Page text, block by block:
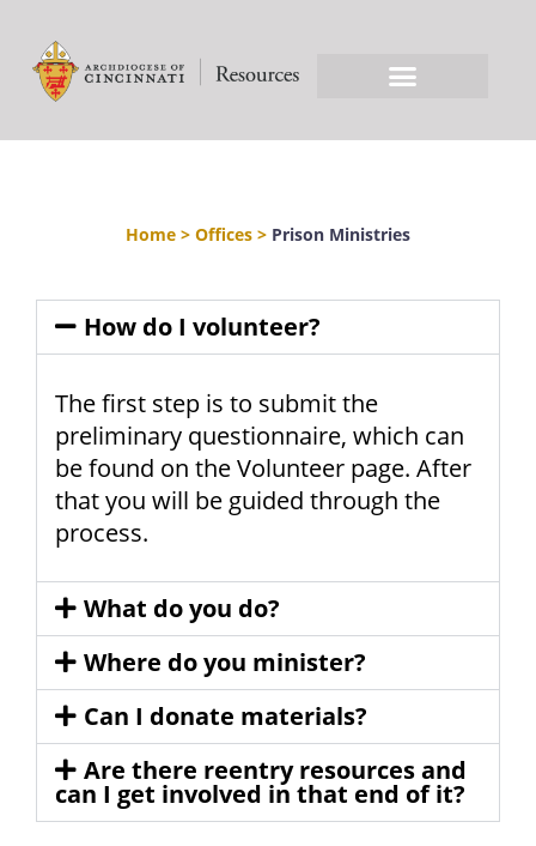
Home > Offices > Prison Ministries
How do I volunteer?
The first step is to submit the
preliminary questionnaire, which can
be found on the Volunteer page. After
that you will be guided through the
process.
What do you do?
Where do you minister?
Can I donate materials?
Are there reentry resources and
can I get involved in that end of it?